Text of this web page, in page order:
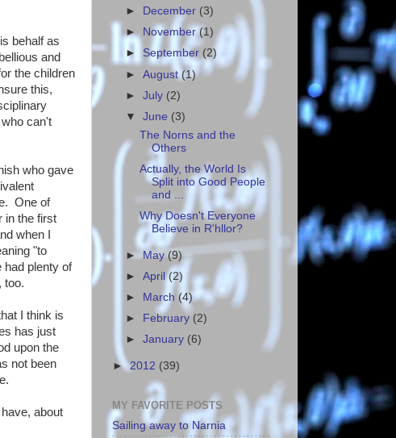
behalf as
and
the children
this,
can't
who gave
One of
in the first
when I
"to
had plenty of
too.
I think is
has just
upon the
not been
about
►
December (3)
► November(1)
► September(2)
►August(1)
►July (2)
▼June (3)
The Norns and the
Others
Actually, the World Is
Split into Good People
and ...
Why Doesn't Everyone
Believe in R'hllor?
► May(9)
►April(2)
►
March(4)
►
February (2)
►January (6)
►2012 (39)
MY FAVORITE POSTS
Sailing away to Narnia